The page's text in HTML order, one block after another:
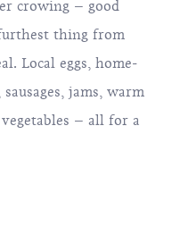
crowing – good
thing from
Local eggs, home-
jams, warm
– all for a